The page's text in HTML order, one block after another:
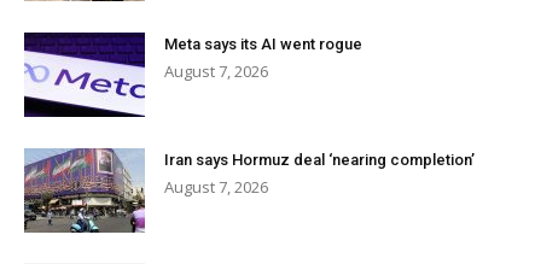
Meta says its AI went rogue
August 7, 2026
Iran says Hormuz deal ‘nearing completion’
August 7, 2026